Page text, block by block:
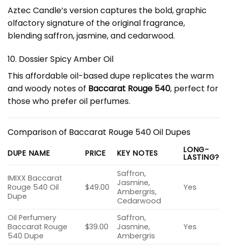
Aztec Candle’s version captures the bold, graphic
olfactory signature of the original fragrance,
blending saffron, jasmine, and cedarwood.
10. Dossier Spicy Amber Oil
This affordable oil-based dupe replicates the warm
and woody notes of Baccarat Rouge 540, perfect for
those who prefer oil perfumes.
Comparison of Baccarat Rouge 540 Oil Dupes
DUPE NAME PRICE KEY NOTES LONG-
LASTING?
IMIXX Baccarat
Rouge 540 Oil
Dupe
$49.00
Saffron,
Jasmine,
Ambergris,
Cedarwood
Yes
Oil Perfumery
Baccarat Rouge
540 Dupe
$39.00
Saffron,
Jasmine,
Ambergris
Yes